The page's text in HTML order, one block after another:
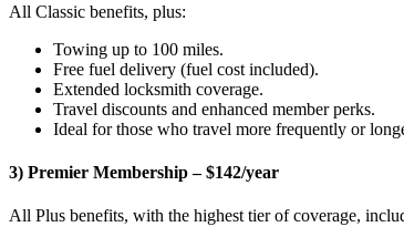
All Classic benefits, plus:
Towing up to 100 miles.
Free fuel delivery (fuel cost included).
Extended locksmith coverage.
Travel discounts and enhanced member perks.
Ideal for those who travel more frequently or
3) Premier Membership – $142/year
All Plus benefits, with the highest tier of coverage,